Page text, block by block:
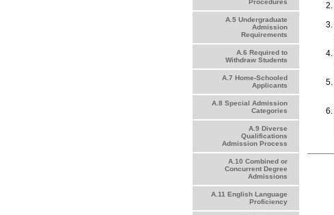
Procedures
A.5 Undergraduate
Admission
Requirements
A.6 Required to
Withdraw Students
A.7 Home-Schooled
Applicants
A.8 Special Admission
Categories
A.9 Diverse
Qualifications
Admission Process
A.10 Combined or
Concurrent Degree
Admissions
A.11 English Language
Proficiency